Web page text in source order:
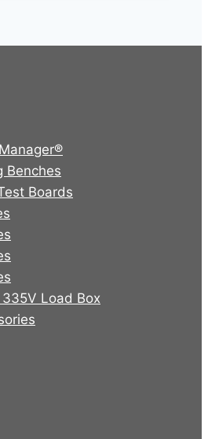
Benches
Boards
Load Box